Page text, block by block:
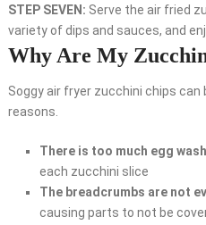
STEP SEVEN: Serve the air fried
variety of dips and sauces, and
Why Are My
Soggy air fryer zucchini chips
reasons.
There is too much egg wash
each zucchini slice
The breadcrumbs are not
causing parts to not be